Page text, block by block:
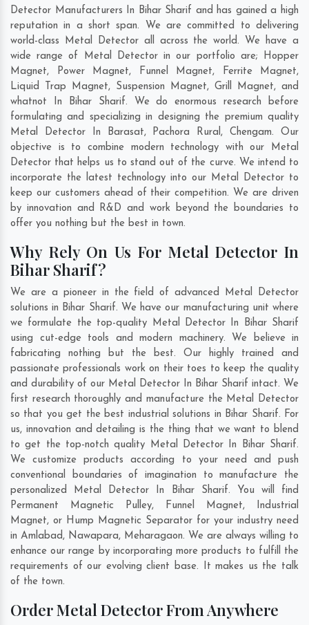
Detector Manufacturers In Bihar Sharif and has gained a high
reputation in a short span. We are committed to delivering
world-class Metal Detector all across the world. We have a
wide range of Metal Detector in our portfolio are; Hopper
Magnet, Power Magnet, Funnel Magnet, Ferrite Magnet,
Liquid Trap Magnet, Suspension Magnet, Grill Magnet, and
whatnot In Bihar Sharif. We do enormous research before
formulating and specializing in designing the premium quality
Metal Detector In Barasat, Pachora Rural,Chengam. Our
objective is to combine modern technology with our Metal
Detector that helps us to stand out of the curve. We intend to
incorporate the latest technology into our Metal Detector to
keep our customers ahead of their competition. We are driven
by innovation and R&D and work beyond the boundaries to
offer you nothing but the best in town.
Why Rely On Us For Metal Detector In
Bihar Sharif?
We are a pioneer in the field of advanced Metal Detector
solutions in Bihar Sharif. We have our manufacturing unit where
we formulate the top-quality Metal Detector In Bihar Sharif
using cut-edge tools and modern machinery. We believe in
fabricating nothing but the best. Our highly trained and
passionate professionals work on their toes to keep the quality
and durability of our Metal Detector In Bihar Sharif intact. We
first research thoroughly and manufacture the Metal Detector
so that you get the best industrial solutions in Bihar Sharif. For
us, innovation and detailing is the thing that we want to blend
to get the top-notch quality Metal Detector In Bihar Sharif.
We customize products according to your need and push
conventional boundaries of imagination to manufacture the
personalized Metal Detector In Bihar Sharif. You will find
Permanent Magnetic Pulley, Funnel Magnet, Industrial
Magnet, or Hump Magnetic Separator for your industry need
in Amlabad, Nawapara, Meharagaon. We are always willing to
enhance our range by incorporating more products to fulfill the
requirements of our evolving client base. It makes us the talk
of the town.
Order Metal Detector From Anywhere